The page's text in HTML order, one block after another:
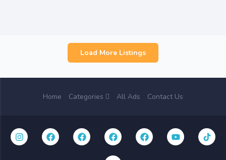
Load More Listings
Home Categories All Ads Contact Us